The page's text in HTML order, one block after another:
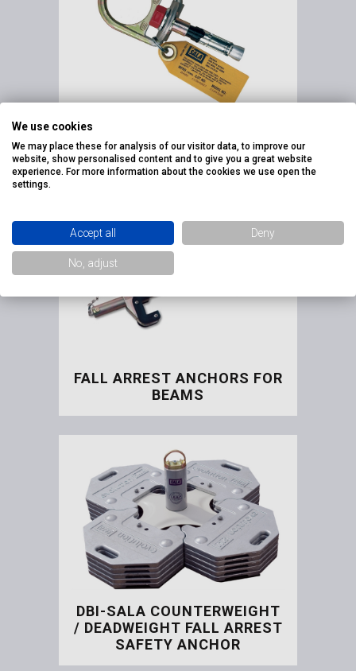
FALL ARREST EYEBOLT'S
FOR MASONRY
Fall Arrest Eyebolt's for
FALL ARREST ANCHORS FOR
BEAMS
Fall Arrest Anchors for
DBI-SALA COUNTERWEIGHT
/ DEADWEIGHT FALL ARREST
SAFETY ANCHOR
DBI-SALA Counterweight
We use cookies
We may place these for analysis of our visitor data, to improve our
website, show personalised content and to give you a great website
experience. For more information about the cookies we use open the
settings.
Accept all Deny
No, adjust